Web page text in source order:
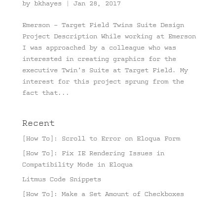
by bkhayes | Jan 28, 2017
Emerson – Target Field Twins Suite Design
Project Description While working at Emerson
I was approached by a colleague who was
interested in creating graphics for the
executive Twin’s Suite at Target Field. My
interest for this project sprung from the
fact that...
Recent
[How To]: Scroll to Error on Eloqua Form
[How To]: Fix IE Rendering Issues in
Compatibility Mode in Eloqua
Litmus Code Snippets
[How To]: Make a Set Amount of Checkboxes